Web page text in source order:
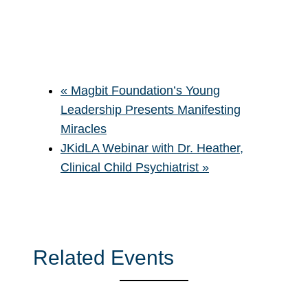
« Magbit Foundation’s Young
Leadership Presents Manifesting
Miracles
JKidLA Webinar with Dr. Heather,
Clinical Child Psychiatrist »
Related Events